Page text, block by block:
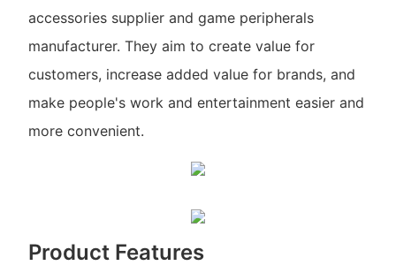
accessories supplier and game peripherals
manufacturer. They aim to create value for
customers, increase added value for brands, and
make people's work and entertainment easier and
more convenient.
Product Features